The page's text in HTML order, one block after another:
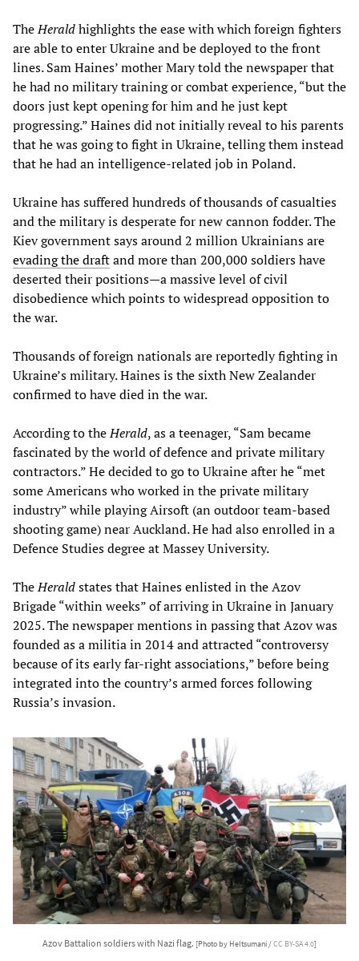
TheHeraldhighlights the ease with which foreign fighters
are able to enter Ukraine and be deployed to the front
lines. Sam Haines’ mother Mary told the newspaper that
he had no military training or combat experience, “but the
doors just kept opening for him and he just kept
progressing.” Haines did not initially reveal to his parents
that he was going to fight in Ukraine, telling them instead
that he had an intelligence-related job in Poland.
Ukraine has suffered hundreds of thousands of casualties
and the military is desperate for new cannon fodder. The
Kiev government says around 2 million Ukrainians are
evadingthedraftand more than 200,000 soldiers have
deserted their positions—a massive level of civil
disobedience which points to widespread opposition to
the war.
Thousands of foreign nationals are reportedly fighting in
Ukraine’s military. Haines is the sixth New Zealander
confirmed to have died in the war.
According to theHerald, as a teenager, “Sam became
fascinated by the world of defence and private military
contractors.” He decided to go to Ukraine after he “met
some Americans who worked in the private military
industry” while playing Airsoft (an outdoor team-based
shooting game) near Auckland. He had also enrolled in a
Defence Studies degree at Massey University.
TheHeraldstates that Haines enlisted in the Azov
Brigade “within weeks” of arriving in Ukraine in January
2025. The newspaper mentions in passing that Azov was
founded as a militia in 2014 and attracted “controversy
because of its early far-right associations,” before being
integrated into the country’s armed forces following
Russia’s invasion.
Azov Battalion soldiers with Nazi flag. [Photo by Heltsumani /CC BY-SA 4.0]